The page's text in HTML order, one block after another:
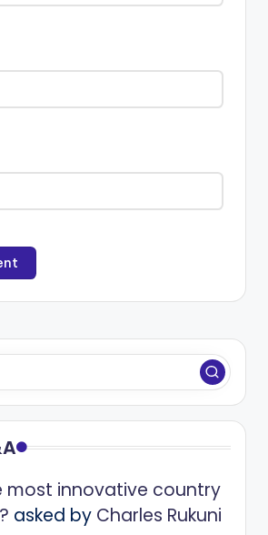
most innovative country
asked by Charles Rukuni